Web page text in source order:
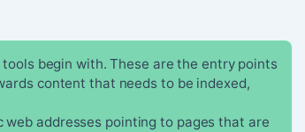
begin with. These are the entry points
content that needs to be indexed,
web addresses pointing to pages that are